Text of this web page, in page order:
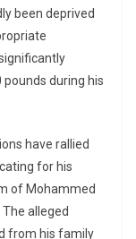
been deprived
during his
have rallied
for his
of Mohammed
alleged
from his family